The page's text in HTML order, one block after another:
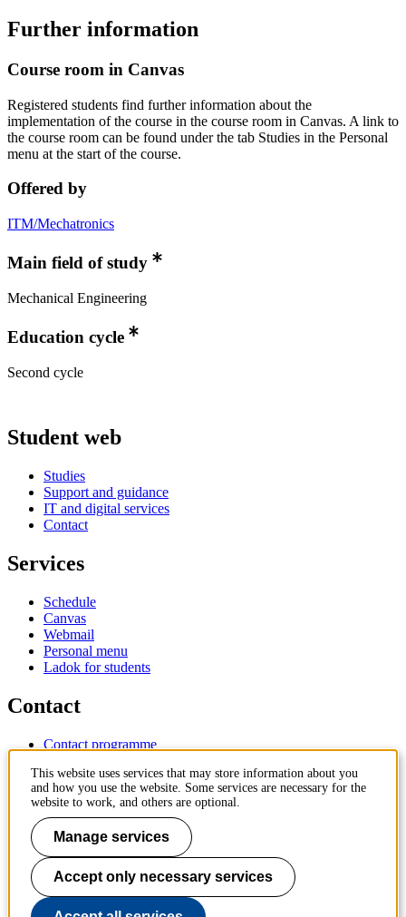
Further information
Course room in Canvas
Registered students find further information about the
implementation of the course in the course room in Canvas. A link to
the course room can be found under the tab Studies in the Personal
menu at the start of the course.
Offered by
ITM/Mechatronics
Main field of study
Mechanical Engineering
Education cycle
Second cycle
Student web
Studies
Support and guidance
IT and digital services
Contact
Services
Schedule
Canvas
Webmail
Personal menu
Ladok for students
Contact
Contact programme
IT-support
KTH Entré
KTH Library
KTH Royal Institute of Technology
SE-100 44 Stockholm
Sweden
+46 8 790 60 00
info@kth.se
This website uses services that may store information about you
and how you use the website. Some services are necessary for the
website to work, and others are optional.
Manage services
Accept only necessary services